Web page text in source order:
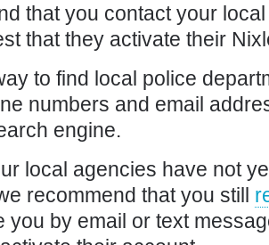
that you contact your
that they activate their
to find local police
numbers and email
engine.
local agencies have not
recommend that you still
you by email or text